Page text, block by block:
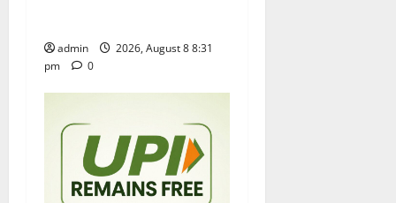
admin
2026, August 8 8:31
pm
0